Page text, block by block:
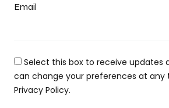
Email
Select this box to receive updates
can change your preferences at any
Privacy Policy.